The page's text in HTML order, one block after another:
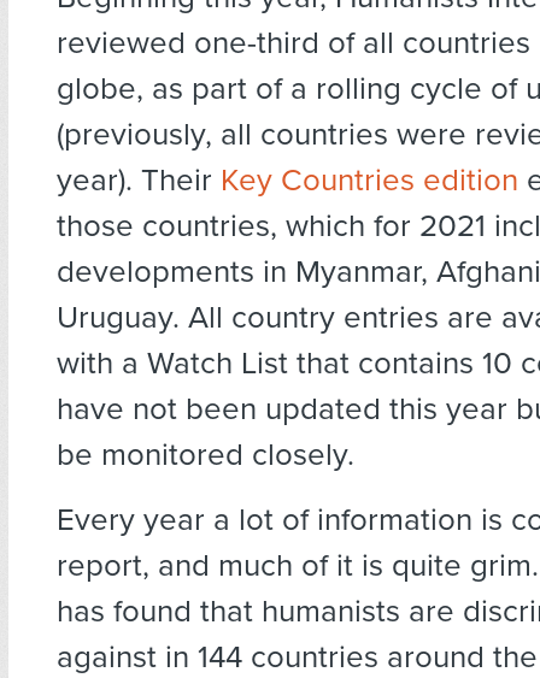
reviewed one-third of all countries
globe, as part of a rolling cycle of
(previously, all countries were
year). Their Key Countries edition
those countries, which for 2021
developments in Myanmar,
Uruguay. All country entries are
with a Watch List that contains 10
have not been updated this year
be monitored closely.
Every year a lot of information is
report, and much of it is quite
has found that humanists are
against in 144 countries around